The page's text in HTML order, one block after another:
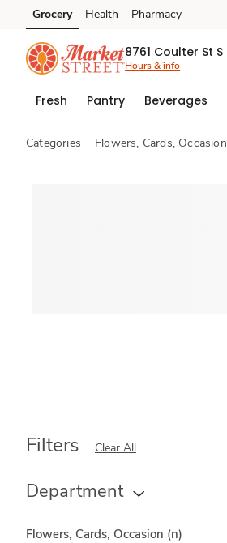
Skip to search
Skip to main content
Skip to cookie settings
Skip to chat
Grocery Health Pharmacy
8761 Coulter St S
Hours & info
Fresh Pantry Beverages
Categories Flowers, Cards, Occasion
Filters Clear All
Department
Flowers, Cards, Occasion (n)